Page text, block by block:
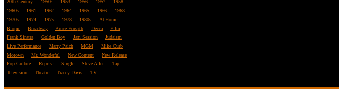
20th Century 1950s 1953 1956 1957
1958
1960s
1961 1962 1964 1965 1966
1968
1970s
1974 1975 1978 1980s
At Home
Biopic
Broadway Bruce Forsyth Decca
Film
Frank Sinatra
Golden Boy Jam Session
Judaism
Live Performance
Marty Paich MGM
Mike Curb
Motown
Mr. Wonderful New Content
New Release
Pop Culture
Reprise Single Steve Allen
Tap
Television
Theatre Tracey Davis TV